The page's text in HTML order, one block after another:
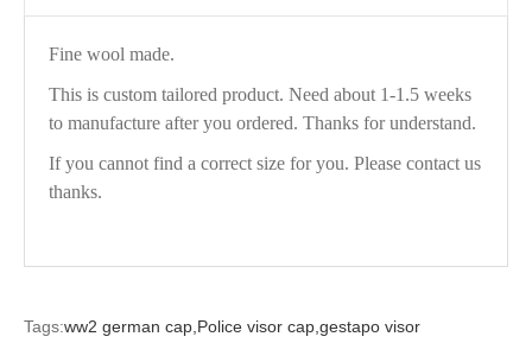
Fine wool made.
This is custom tailored product. Need about 1-1.5 weeks
to manufacture after you ordered. Thanks for understand.
If you cannot find a correct size for you. Please contact us
thanks.
Tags:ww2 german cap, Police visor cap, gestapo visor